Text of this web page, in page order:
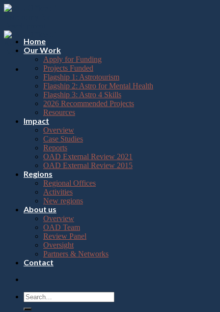
Please
note:
website
includes
accessibility
Skip
Home
Our Work
Apply for Funding
Projects Funded
Flagship 1: Astrotourism
Flagship 2: Astro for Mental Health
Flagship 3: Astro 4 Skills
2026 Recommended Projects
Resources
Impact
Overview
Case Studies
Reports
OAD External Review 2021
OAD External Review 2015
Regions
Regional Offices
Activities
New regions
About us
Overview
OAD Team
Review Panel
Oversight
Partners & Networks
Contact